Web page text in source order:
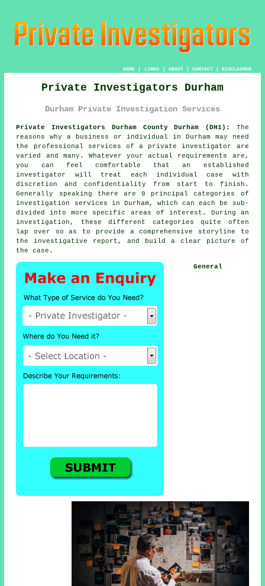
HOME| LINKS | ABOUT| CONTACT| DISCLAIMER
Private Investigators Durham
Durham Private Investigation Services
Private Investigators Durham County Durham (DH1):
The
reasons why a business or individual in Durham may need
the professional services ofa private investigator
are
varied and many. Whatever your actual requirements are,
you can feel comfortable that an established
investigator will treat each individual case with
discretion and confidentiality from start to finish.
Generally speaking there are 9 principal categories of
investigation services in Durham, which can each be sub-
divided into more specific areas of interest. During an
investigation, these different categories quite often
lap over so as to provide a comprehensive storyline to
the investigative report, and build a clear picture of
the case.
General